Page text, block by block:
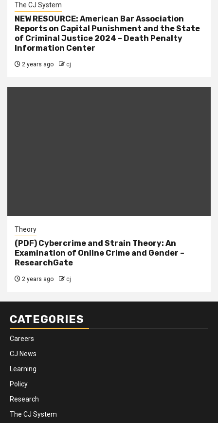
The CJ System
NEW RESOURCE: American Bar Association
Reports on Capital Punishment and the State
of Criminal Justice 2024 – Death Penalty
Information Center
2 years ago cj
Theory
(PDF) Cybercrime and Strain Theory: An
Examination of Online Crime and Gender –
ResearchGate
2 years ago cj
CATEGORIES
Careers
CJ News
Learning
Policy
Research
The CJ System